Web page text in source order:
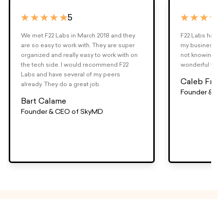
5
We met F22 Labs in March 2018 and they
are so easy to work with. They are super
organized and really easy to work with on
the tech side. I would recommend F22
Labs and have several of my peers
already. They do a great job.
Bart Calame
Founder & CEO of SkyMD
F22 Labs
my
not knowing
wonderful to
Caleb
Founder &